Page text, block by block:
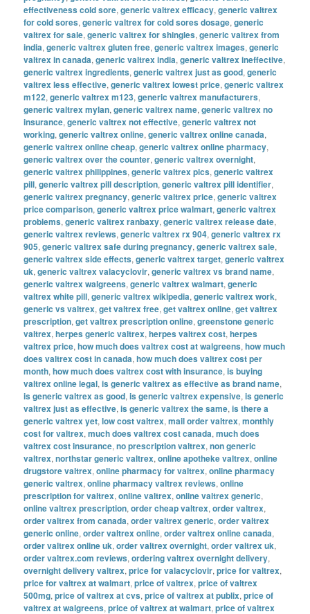
effectiveness cold sore,generic valtrex efficacy,generic valtrex
for cold sores,generic valtrex for cold sores dosage,generic
valtrex for sale,generic valtrex for shingles,generic valtrex from
india,generic valtrex gluten free,generic valtrex images,generic
valtrex in canada,generic valtrex india,generic valtrex ineffective,
generic valtrex ingredients,generic valtrex just as good,generic
valtrex less effective,generic valtrex lowest price,generic valtrex
m122,generic valtrex m123,generic valtrex manufacturers,
generic valtrex mylan,generic valtrex name,generic valtrex no
insurance,generic valtrex not effective,generic valtrex not
working,generic valtrex online,generic valtrex online canada,
generic valtrex online cheap,generic valtrex online pharmacy,
generic valtrex over the counter,generic valtrex overnight,
generic valtrex philippines,generic valtrex pics,generic valtrex
pill,generic valtrex pill description,generic valtrex pill identifier,
generic valtrex pregnancy,generic valtrex price,generic valtrex
price comparison,generic valtrex price walmart,generic valtrex
problems,generic valtrex ranbaxy,generic valtrex release date,
generic valtrex reviews,generic valtrex rx 904,generic valtrex rx
905,generic valtrex safe during pregnancy,generic valtrex sale,
generic valtrex side effects,generic valtrex target,generic valtrex
uk,generic valtrex valacyclovir,generic valtrex vs brand name,
generic valtrex walgreens,generic valtrex walmart,generic
valtrex white pill,generic valtrex wikipedia,generic valtrex work,
generic vs valtrex,get valtrex free,get valtrex online,get valtrex
prescription,get valtrex prescription online,greenstone generic
valtrex,herpes generic valtrex,herpes valtrex cost,herpes
valtrex price,how much does valtrex cost at walgreens,how much
does valtrex cost in canada,how much does valtrex cost per
month,how much does valtrex cost with insurance,is buying
valtrex online legal,is generic valtrex as effective as brand name,
is generic valtrex as good,is generic valtrex expensive,is generic
valtrex just as effective,is generic valtrex the same,is there a
generic valtrex yet,low cost valtrex,mail order valtrex,monthly
cost for valtrex,much does valtrex cost canada,much does
valtrex cost insurance,no prescription valtrex,non generic
valtrex,northstar generic valtrex,online apotheke valtrex,online
drugstore valtrex,online pharmacy for valtrex,online pharmacy
generic valtrex,online pharmacy valtrex reviews,online
prescription for valtrex,online valtrex,online valtrex generic,
online valtrex prescription,order cheap valtrex,order valtrex,
order valtrex from canada,order valtrex generic,order valtrex
generic online,order valtrex online,order valtrex online canada,
order valtrex online uk,order valtrex overnight,order valtrex uk,
order valtrex.com reviews,ordering valtrex overnight delivery,
overnight delivery valtrex,price for valacyclovir,price for valtrex,
price for valtrex at walmart,price of valtrex,price of valtrex
500mg,price of valtrex at cvs,price of valtrex at publix,price of
valtrex at walgreens,price of valtrex at walmart,price of valtrex